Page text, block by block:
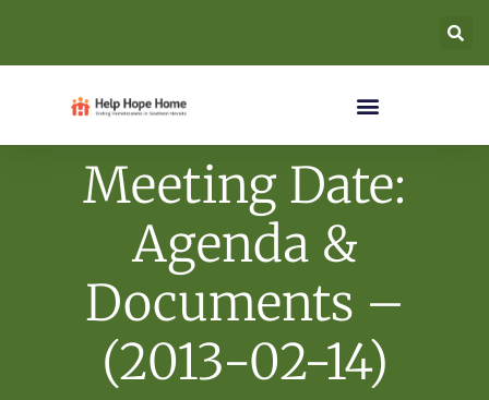
Meeting Date:
Agenda &
Documents –
(2013-02-14)